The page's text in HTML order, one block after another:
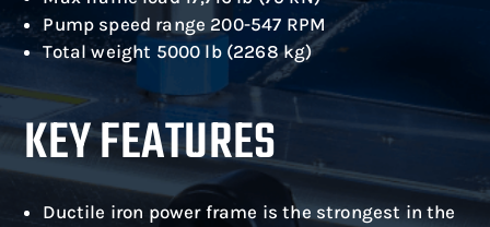
Pump speed range 200-547 RPM
Total weight 5000 lb (2268 kg)
KEY FEATURES
Ductile iron power frame is the strongest in the